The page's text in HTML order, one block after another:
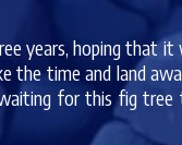
years, hoping that
the time and land
for this fig